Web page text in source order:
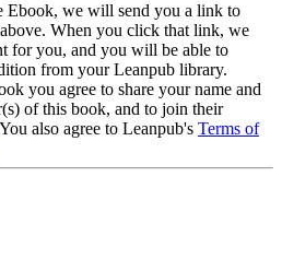
Ebook, we will send you a link to
When you click that link, we
for you, and you will be able to
from your Leanpub library.
you agree to share your name and
of this book, and to join their
also agree to Leanpub's Terms of